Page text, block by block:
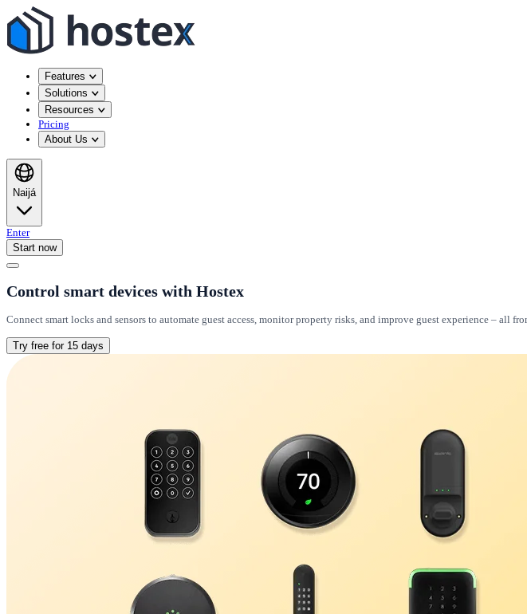
Features
Solutions
Resources
Pricing
About Us
Naijá
Enter
Start now
Control smart devices with Hostex
Connect smart locks and sensors to automate guest access, monitor property risks, and improve guest experience – all
Try free for 15 days